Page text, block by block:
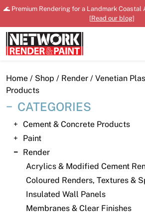
Skip
content
🌊 Premium Rendering for a Landmark
[Read our blog]
Close
Products
Shop
Downloads
News
Home / Shop / Render / Venetian
Products
CATEGORIES
Cement & Concrete Products
Paint
Render
Acrylics & Modified Cement
Coloured Renders, Textures &
Insulated Wall Panels
Membranes & Clear Finishes